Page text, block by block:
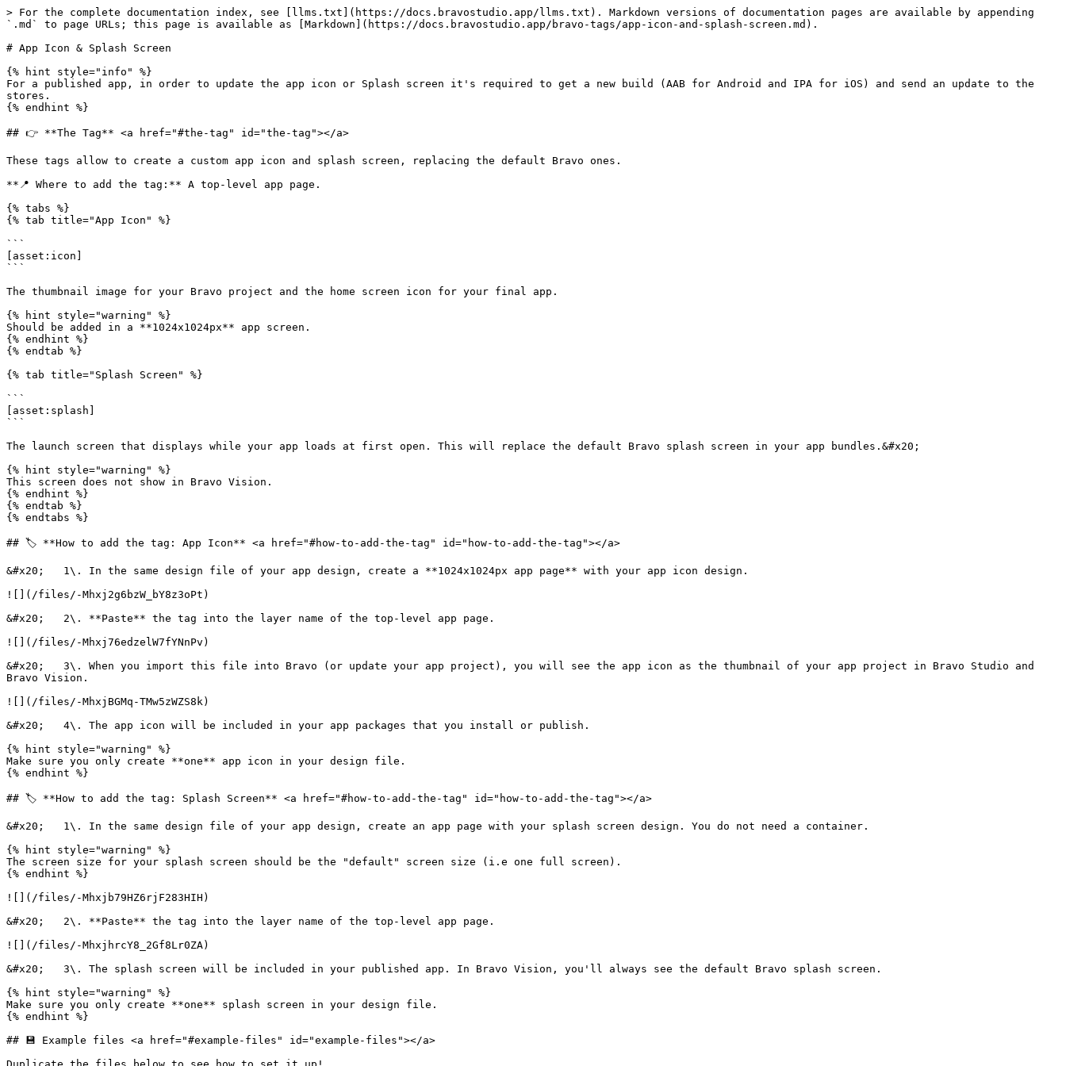
> For the complete documentation index, see [llms.txt](https://docs.bravostudio.app/llms.txt). Markdown versions of documentation pages are available by appending
`.md` to page URLs; this page is available as [Markdown](https://docs.bravostudio.app/bravo-tags/app-icon-and-splash-screen.md).
# App Icon & Splash Screen
{% hint style="info" %}
For a published app, in order to update the app icon or Splash screen it's required to get a new build (AAB for Android and IPA for iOS) and send an update to the
stores.
{% endhint %}
## 👉 **The Tag** <a href="#the-tag" id="the-tag"></a>
These tags allow to create a custom app icon and splash screen, replacing the default Bravo ones.
**📍 Where to add the tag:** A top-level app page.
{% tabs %}
{% tab title="App Icon" %}
```
[asset:icon]
```
The thumbnail image for your Bravo project and the home screen icon for your final app.
{% hint style="warning" %}
Should be added in a **1024x1024px** app screen.
{% endhint %}
{% endtab %}
{% tab title="Splash Screen" %}
```
[asset:splash]
```
The launch screen that displays while your app loads at first open. This will replace the default Bravo splash screen in your app bundles.&#x20;
{% hint style="warning" %}
This screen does not show in Bravo Vision.
{% endhint %}
{% endtab %}
{% endtabs %}
## 🏷️ **How to add the tag: App Icon** <a href="#how-to-add-the-tag" id="how-to-add-the-tag"></a>
&#x20;   1\. In the same design file of your app design, create a **1024x1024px app page** with your app icon design.
![](/files/-Mhxj2g6bzW_bY8z3oPt)
&#x20;   2\. **Paste** the tag into the layer name of the top-level app page.
![](/files/-Mhxj76edzelW7fYNnPv)
&#x20;   3\. When you import this file into Bravo (or update your app project), you will see the app icon as the thumbnail of your app project in Bravo Studio and
Bravo Vision.
![](/files/-MhxjBGMq-TMw5zWZS8k)
&#x20;   4\. The app icon will be included in your app packages that you install or publish.
{% hint style="warning" %}
Make sure you only create **one** app icon in your design file.
{% endhint %}
## 🏷️ **How to add the tag: Splash Screen** <a href="#how-to-add-the-tag" id="how-to-add-the-tag"></a>
&#x20;   1\. In the same design file of your app design, create an app page with your splash screen design. You do not need a container.
{% hint style="warning" %}
The screen size for your splash screen should be the "default" screen size (i.e one full screen).
{% endhint %}
![](/files/-Mhxjb79HZ6rjF283HIH)
&#x20;   2\. **Paste** the tag into the layer name of the top-level app page.
![](/files/-MhxjhrcY8_2Gf8Lr0ZA)
&#x20;   3\. The splash screen will be included in your published app. In Bravo Vision, you'll always see the default Bravo splash screen.
{% hint style="warning" %}
Make sure you only create **one** splash screen in your design file.
{% endhint %}
## 💾 Example files <a href="#example-files" id="example-files"></a>